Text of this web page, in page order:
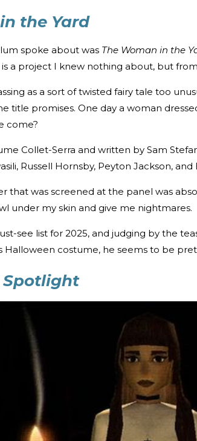
the Yard
spoke about was The Woman in the
is a project I knew nothing about, but
as a sort of twisted fairy tale too
title promises. One day a woman
come?
Collet-Serra and written by Sam
Russell Hornsby, Peyton Jackson, and
that was screened at the panel was
under my skin and give me nightmares.
see list for 2025, and judging by the
Halloween costume, he seems to be
Spotlight